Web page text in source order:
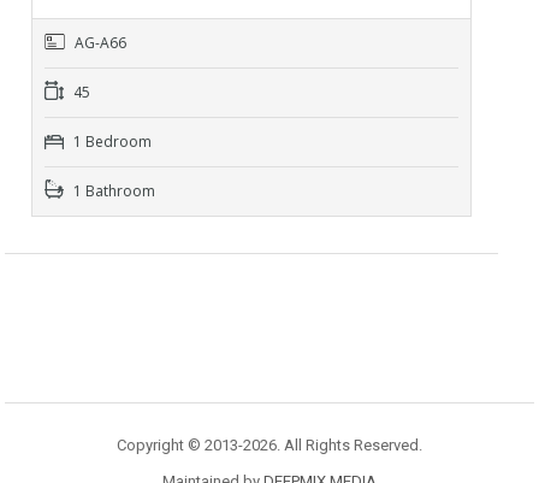
AG-A66
45
1 Bedroom
1 Bathroom
Copyright © 2013-2026. All Rights Reserved.